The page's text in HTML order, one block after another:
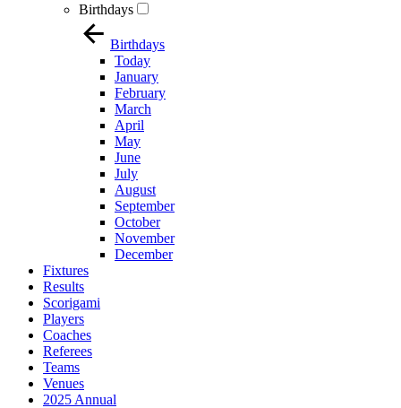
Birthdays
Birthdays
Today
January
February
March
April
May
June
July
August
September
October
November
December
Fixtures
Results
Scorigami
Players
Coaches
Referees
Teams
Venues
2025 Annual